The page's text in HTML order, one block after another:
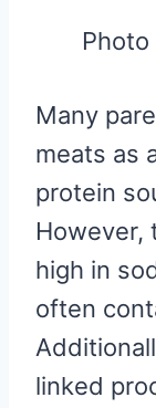
Many
meats as
protein
However,
high in
often
linked